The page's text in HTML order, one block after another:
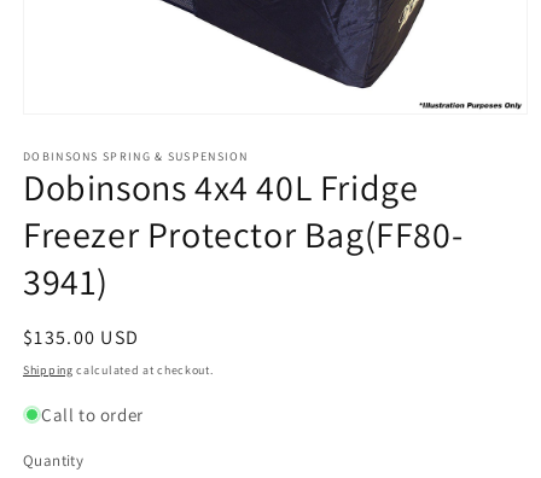
1
in
modal
DOBINSONS SPRING & SUSPENSION
Dobinsons 4x4 40L Fridge
Freezer Protector Bag(FF80-
3941)
Regular
price
$135.00 USD
Shipping calculated at checkout.
Call to order
Quantity
Quantity